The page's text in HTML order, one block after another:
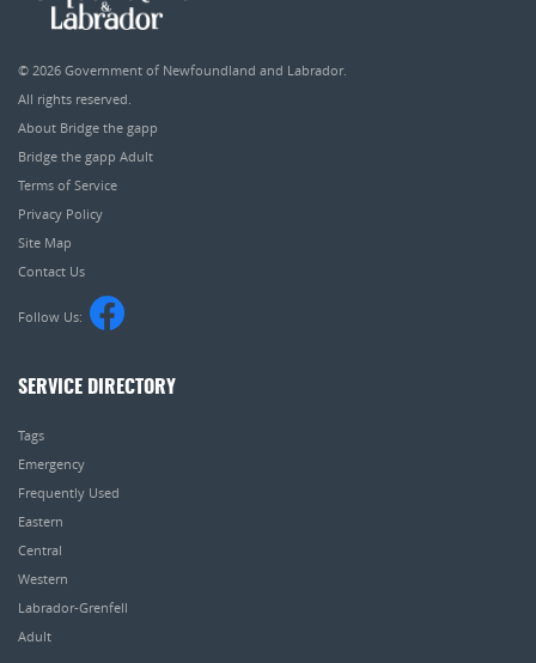
© 2026 Government of Newfoundland and Labrador.
All rights reserved.
About Bridge the gapp
Bridge the gapp Adult
Terms of Service
Privacy Policy
Site Map
Contact Us
Follow Us:
SERVICE DIRECTORY
Tags
Emergency
Frequently Used
Eastern
Central
Western
Labrador-Grenfell
Adult